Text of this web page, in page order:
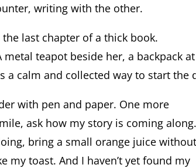
writing with the other.
last chapter of a thick book.
teapot beside her, a backpack
a calm and collected way to start the
with pen and paper. One more
ask how my story is coming along.
bring a small orange juice without
my toast. And I haven’t yet found my